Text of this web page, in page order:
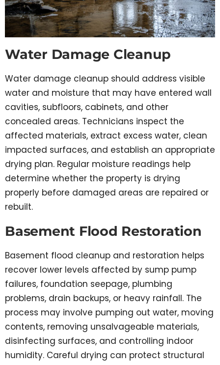
Water Damage Cleanup
Water damage cleanup should address visible
water and moisture that may have entered wall
cavities, subfloors, cabinets, and other
concealed areas. Technicians inspect the
affected materials, extract excess water, clean
impacted surfaces, and establish an appropriate
drying plan. Regular moisture readings help
determine whether the property is drying
properly before damaged areas are repaired or
rebuilt.
Basement Flood Restoration
Basement flood cleanup and restoration helps
recover lower levels affected by sump pump
failures, foundation seepage, plumbing
problems, drain backups, or heavy rainfall. The
process may involve pumping out water, moving
contents, removing unsalvageable materials,
disinfecting surfaces, and controlling indoor
humidity. Careful drying can protect structural